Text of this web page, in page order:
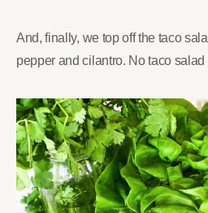
And, finally, we top off the taco
pepper and cilantro. No taco